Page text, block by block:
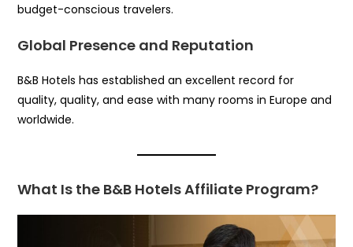
budget-conscious travelers.
Global Presence and Reputation
B&B Hotels has established an excellent record for
quality, quality, and ease with many rooms in Europe and
worldwide.
What Is the B&B Hotels Affiliate Program?